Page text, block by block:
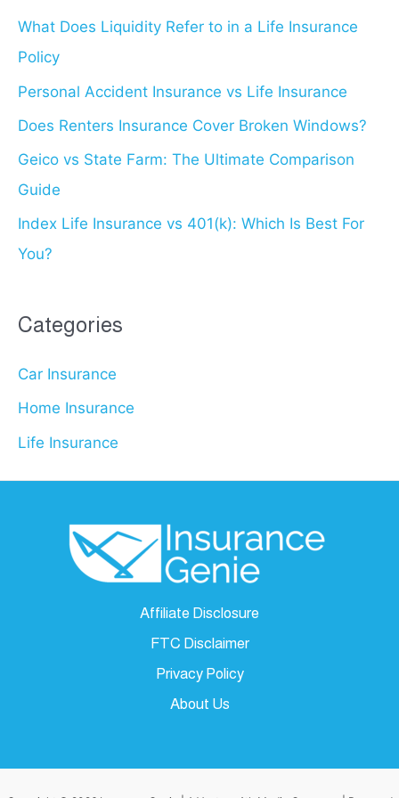
h
f
o
r
What Does Liquidity Refer to in a Life Insurance
Policy
Personal Accident Insurance vs Life Insurance
Does Renters Insurance Cover Broken Windows?
Geico vs State Farm: The Ultimate Comparison
Guide
Index Life Insurance vs 401(k): Which Is Best For
You?
Categories
Car Insurance
Home Insurance
Life Insurance
Affiliate Disclosure
FTC Disclaimer
Privacy Policy
About Us